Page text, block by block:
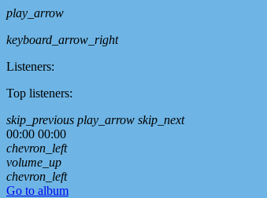
play_arrow
keyboard_arrow_right
Listeners:
Top listeners:
skip_previous play_arrow skip_next
00:00 00:00
chevron_left
volume_up
chevron_left
Go to album